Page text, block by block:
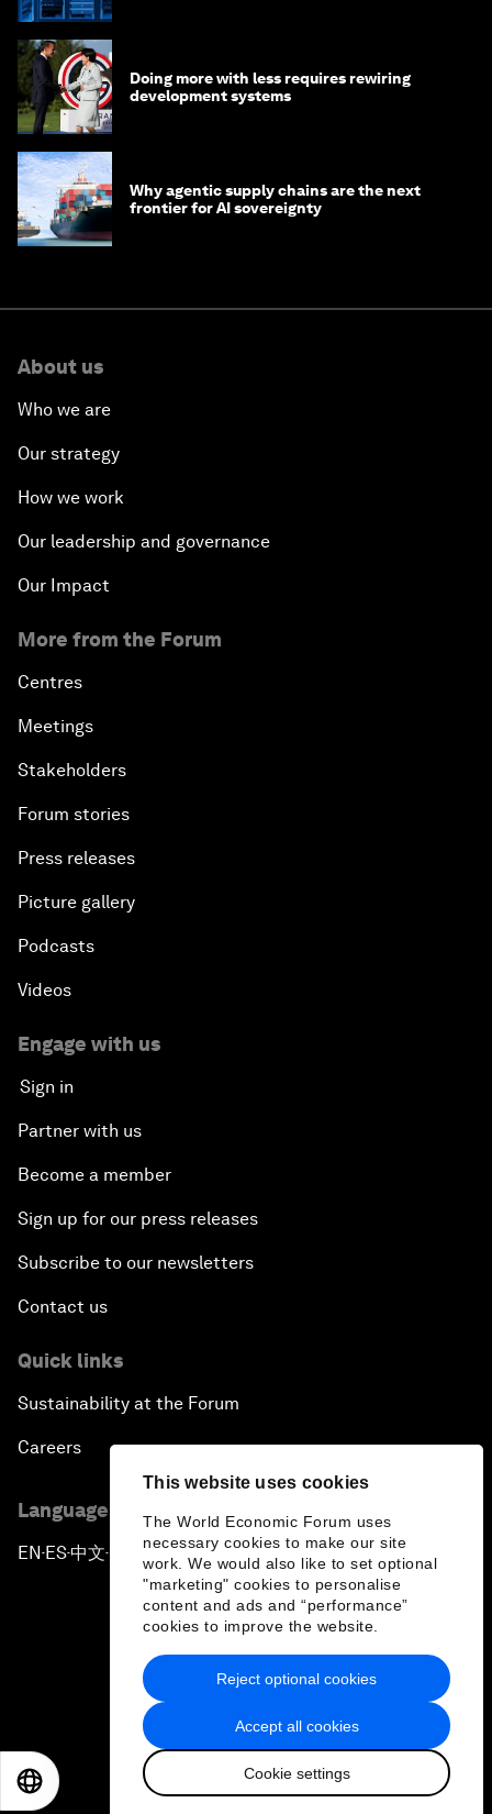
This website uses cookies
The World Economic Forum uses
necessary cookies to make our site
work. We would also like to set optional
"marketing" cookies to personalise
content and ads and “performance”
cookies to improve the website.
Accept all cookies
Cookie settings
Reject optional cookies
Doing more with less requires rewiring
development systems
Why agentic supply chains are the next
frontier for AI sovereignty
About us
Who we are
Our strategy
How we work
Our leadership and governance
Our Impact
More from the Forum
Centres
Meetings
Stakeholders
Forum stories
Press releases
Picture gallery
Podcasts
Videos
Engage with us
Sign in
Partner with us
Become a member
Sign up for our press releases
Subscribe to our newsletters
Contact us
Quick links
Sustainability at the Forum
Careers
Language editions
EN ▪ES▪中文▪ 日本語
Privacy Policy & Terms of Service
Sitemap
2026 World Economic Forum
日本語